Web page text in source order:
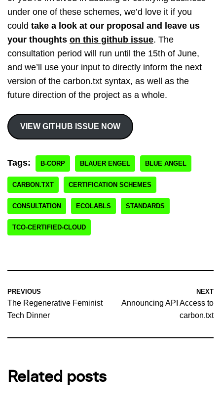
under one of these schemes, we’d love it if you
could take a look at our proposal and leave us
your thoughts on this github issue. The
consultation period will run until the 15th of June,
and we’ll use your input to directly inform the next
version of the carbon.txt syntax, as well as the
future direction of the project as a whole.
VIEW GITHUB ISSUE NOW
Tags: B-CORP BLAUER ENGEL BLUE ANGEL
CARBON.TXT CERTIFICATION SCHEMES
CONSULTATION ECOLABLS STANDARDS
TCO-CERTIFIED-CLOUD
PREVIOUS
The Regenerative Feminist
Tech Dinner
NEXT
Announcing API Access to
carbon.txt
Related posts